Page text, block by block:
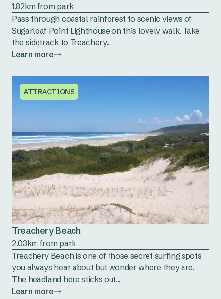
1.82km from park
Pass through coastal rainforest to scenic views of
Sugarloaf Point Lighthouse on this lovely walk. Take
the sidetrack to Treachery...
Learn more
ATTRACTIONS
Treachery Beach
2.03km from park
Treachery Beach is one of those secret surfing spots
you always hear about but wonder where they are.
The headland here sticks out...
Learn more